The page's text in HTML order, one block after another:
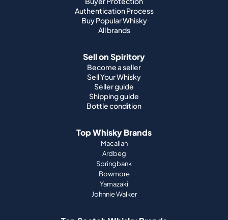
Sell on Spiritory
Become a seller
Sell Your Whisky
Seller guide
Bottle condition
Top Whisky Brands
Macallan
Ardbeg
Yamazaki
Johnnie Walker
Top Scotch Whisky Brands
Highland Park
Laphroaig